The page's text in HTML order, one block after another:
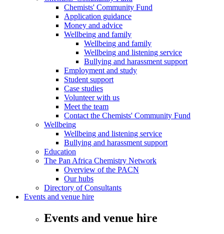
Chemists' Community Fund
Application guidance
Money and advice
Wellbeing and family
Wellbeing and family
Wellbeing and listening service
Bullying and harassment support
Employment and study
Student support
Case studies
Volunteer with us
Meet the team
Contact the Chemists' Community Fund
Wellbeing
Wellbeing and listening service
Bullying and harassment support
Education
The Pan Africa Chemistry Network
Overview of the PACN
Our hubs
Directory of Consultants
Events and venue hire
Events and venue hire